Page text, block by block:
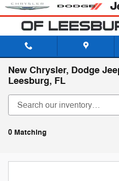
Skip to main content
New Chrysler, Dodge
Leesburg, FL
0 Matching